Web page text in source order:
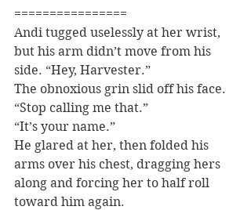
================
Andi tugged uselessly at her wrist,
but his arm didn’t move from his
side. “Hey, Harvester.”
The obnoxious grin slid off his face.
“Stop calling me that.”
“It’s your name.”
He glared at her, then folded his
arms over his chest, dragging hers
along and forcing her to half roll
toward him again.